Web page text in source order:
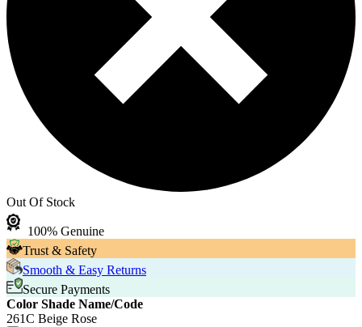
Out Of Stock
100% Genuine
Trust & Safety
Smooth & Easy Returns
Secure Payments
Color Shade Name/Code
261C Beige Rose